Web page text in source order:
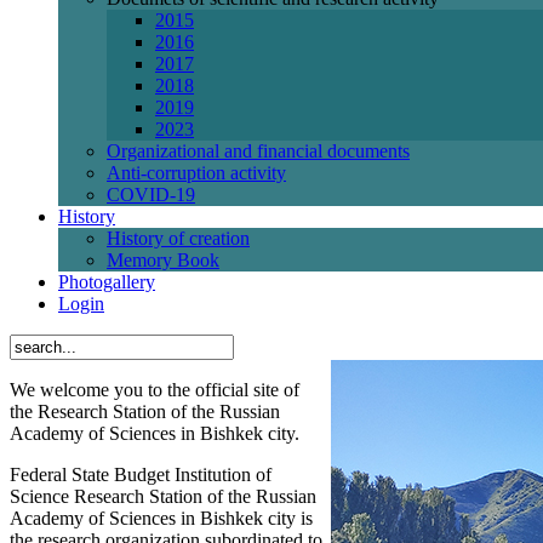
2015
2016
2017
2018
2019
2023
Organizational and financial documents
Anti-corruption activity
СОVID-19
History
History of creation
Memory Book
Photogallery
Login
We welcome you to the official site of
the Research Station of the Russian
Academy of Sciences in Bishkek city.
Federal State Budget Institution of
Science Research Station of the Russian
Academy of Sciences in Bishkek city is